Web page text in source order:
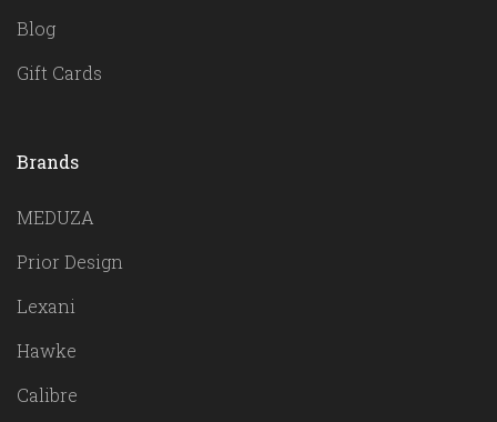
Blog
Gift Cards
Brands
MEDUZA
Prior Design
Lexani
Hawke
Calibre